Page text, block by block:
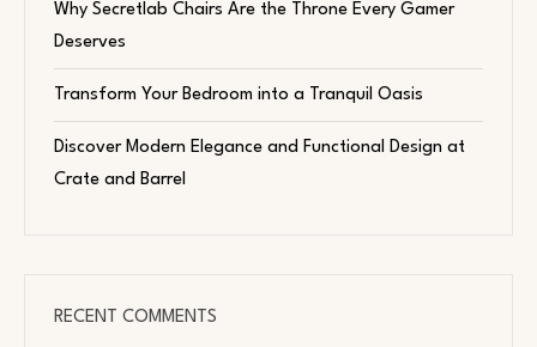
Why Secretlab Chairs Are the Throne Every Gamer
Deserves
Transform Your Bedroom into a Tranquil Oasis
Discover Modern Elegance and Functional Design at
Crate and Barrel
RECENT COMMENTS